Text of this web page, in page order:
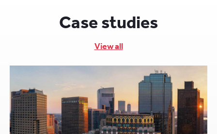
Case studies
View all